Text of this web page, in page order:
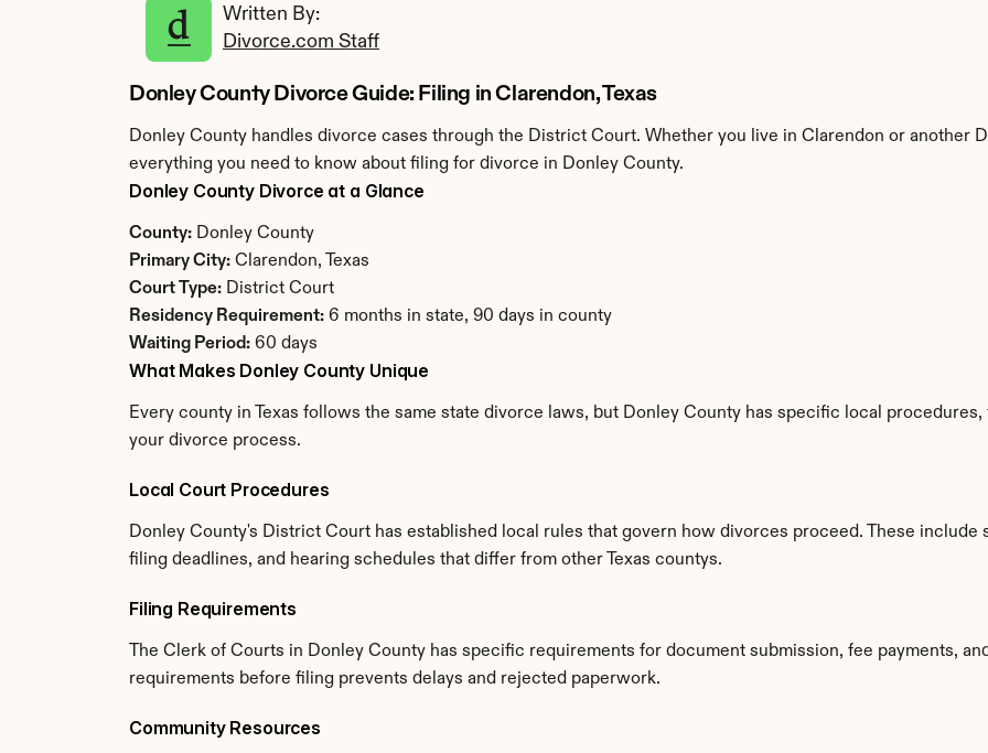
Written By:
Divorce.com Staff
Donley County Divorce Guide: Filing in Clarendon, Texas
Donley County handles divorce cases through the District Court. Whether you live in Clarendon or another
everything you need to know about filing for divorce in Donley County.
Donley County Divorce at a Glance
County: Donley County
Primary City: Clarendon, Texas
Court Type: District Court
Residency Requirement: 6 months in state, 90 days in county
Waiting Period: 60 days
What Makes Donley County Unique
Every county in Texas follows the same state divorce laws, but Donley County has specific local
your divorce process.
Local Court Procedures
Donley County's District Court has established local rules that govern how divorces proceed. These
filing deadlines, and hearing schedules that differ from other Texas countys.
Filing Requirements
The Clerk of Courts in Donley County has specific requirements for document submission, fee payments,
requirements before filing prevents delays and rejected paperwork.
Community Resources